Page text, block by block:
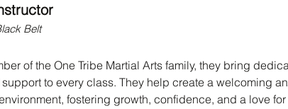
Belt
of the One Tribe Martial Arts family, they bring
to every class. They help create a welcoming
fostering growth, confidence, and a love for